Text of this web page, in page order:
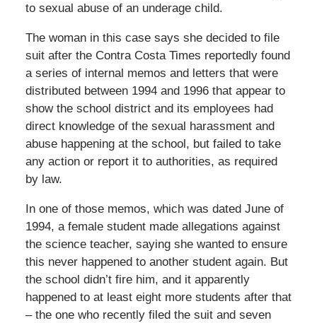
to sexual abuse of an underage child.
The woman in this case says she decided to file
suit after the Contra Costa Times reportedly found
a series of internal memos and letters that were
distributed between 1994 and 1996 that appear to
show the school district and its employees had
direct knowledge of the sexual harassment and
abuse happening at the school, but failed to take
any action or report it to authorities, as required
by law.
In one of those memos, which was dated June of
1994, a female student made allegations against
the science teacher, saying she wanted to ensure
this never happened to another student again. But
the school didn’t fire him, and it apparently
happened to at least eight more students after that
– the one who recently filed the suit and seven